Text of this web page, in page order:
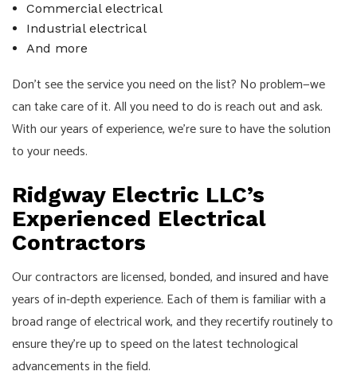
Commercial electrical
Industrial electrical
And more
Don’t see the service you need on the list? No problem—we
can take care of it. All you need to do is reach out and ask.
With our years of experience, we’re sure to have the solution
to your needs.
Ridgway Electric LLC’s
Experienced Electrical
Contractors
Our contractors are licensed, bonded, and insured and have
years of in-depth experience. Each of them is familiar with a
broad range of electrical work, and they recertify routinely to
ensure they’re up to speed on the latest technological
advancements in the field.